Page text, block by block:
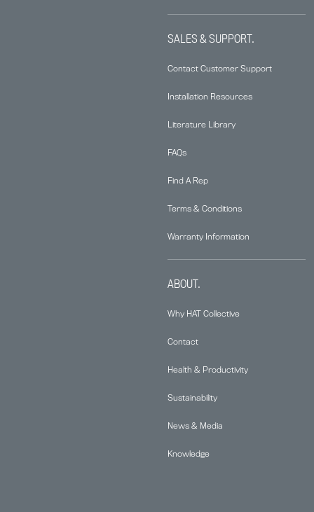
SALES & SUPPORT.
Contact Customer Support
Installation Resources
Literature Library
FAQs
Find A Rep
Terms & Conditions
Warranty Information
ABOUT.
Why HAT Collective
Contact
Health & Productivity
Sustainability
News & Media
Knowledge